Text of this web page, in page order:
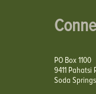
PO Box 1100
9411 Pahatsi
Soda